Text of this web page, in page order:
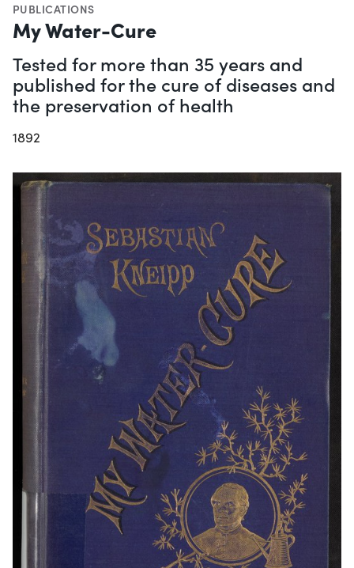
PUBLICATIONS
My Water-Cure
Tested for more than 35 years and
published for the cure of diseases and
the preservation of health
1892